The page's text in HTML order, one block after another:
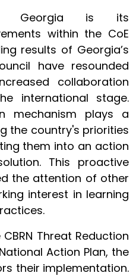
Georgia is its
within the CoE
results of Georgia’s
have resounded
collaboration
international stage.
mechanism plays a
the country's priorities
them into an action
This proactive
the attention of other
interest in learning
Threat Reduction
Action Plan, the
their implementation.